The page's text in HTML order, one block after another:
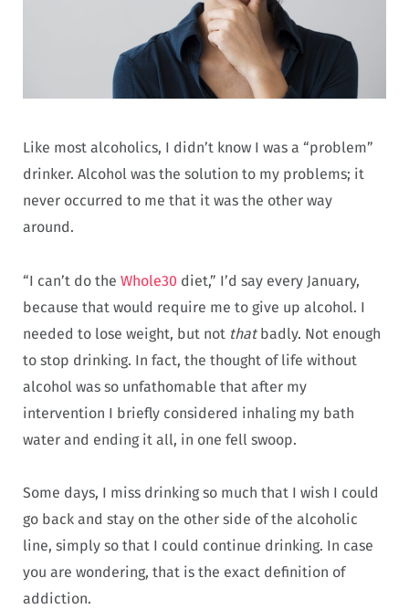
Like most alcoholics, I didn’t know I was a “problem”
drinker. Alcohol was the solution to my problems; it
never occurred to me that it was the other way
around.
“I can’t do the Whole30 diet,” I’d say every January,
because that would require me to give up alcohol. I
needed to lose weight, but not thatbadly. Not enough
to stop drinking. In fact, the thought of life without
alcohol was so unfathomable that after my
intervention I briefly considered inhaling my bath
water and ending it all, in one fell swoop.
Some days, I miss drinking so much that I wish I could
go back and stay on the other side of the alcoholic
line, simply so that I could continue drinking. In case
you are wondering, that is the exact definition of
addiction.